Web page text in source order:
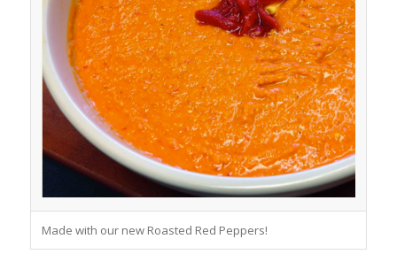
Made with our new Roasted Red Peppers!